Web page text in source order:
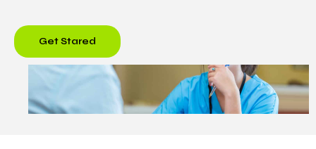
Get Stared